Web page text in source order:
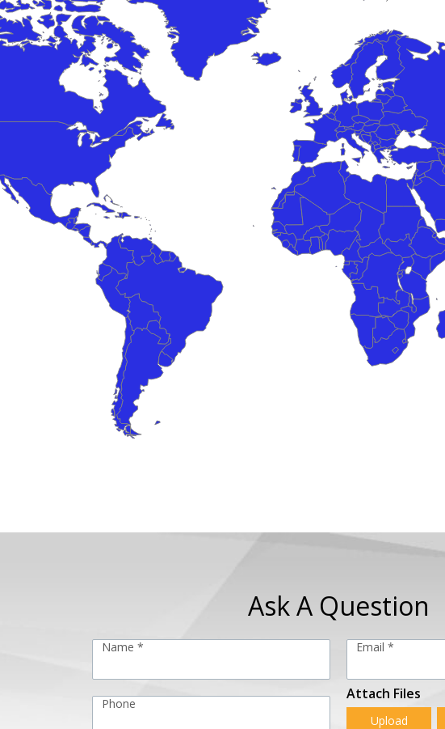
Ask A Question
Name * Email *
Phone
Attach Files
Upload